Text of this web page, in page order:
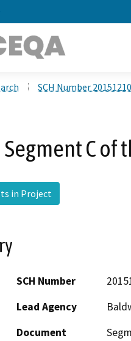
SCH Number
Segment C of
in Project
SCH Number
Lead Agency
Document